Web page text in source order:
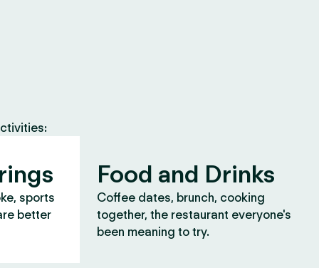
sports
better
Food and Drinks
Coffee dates, brunch, cooking
together, the restaurant everyone's
been meaning to try.